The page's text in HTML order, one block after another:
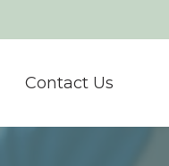
Contact Us